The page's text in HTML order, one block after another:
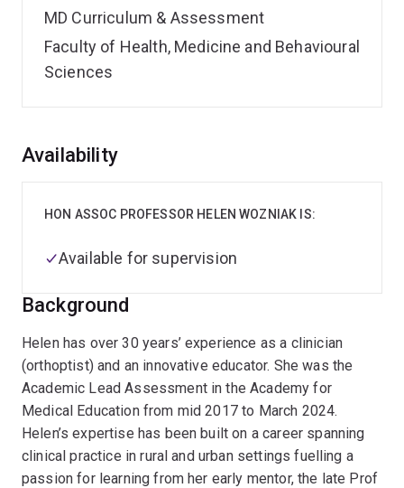
MD Curriculum & Assessment
Faculty of Health, Medicine and Behavioural
Sciences
Overview
Background
Helen has over 30 years’ experience as a clinician
(orthoptist) and an innovative educator. She was the
Academic Lead Assessment in the Academy for
Medical Education from mid 2017 to March 2024.
Helen’s expertise has been built on a career spanning
clinical practice in rural and urban settings fuelling a
passion for learning from her early mentor, the late Prof
Availability
HON ASSOC PROFESSOR HELEN WOZNIAK IS:
Available for supervision